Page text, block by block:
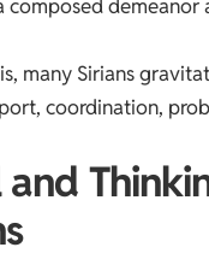
composed demeanor
many Sirians
coordination,